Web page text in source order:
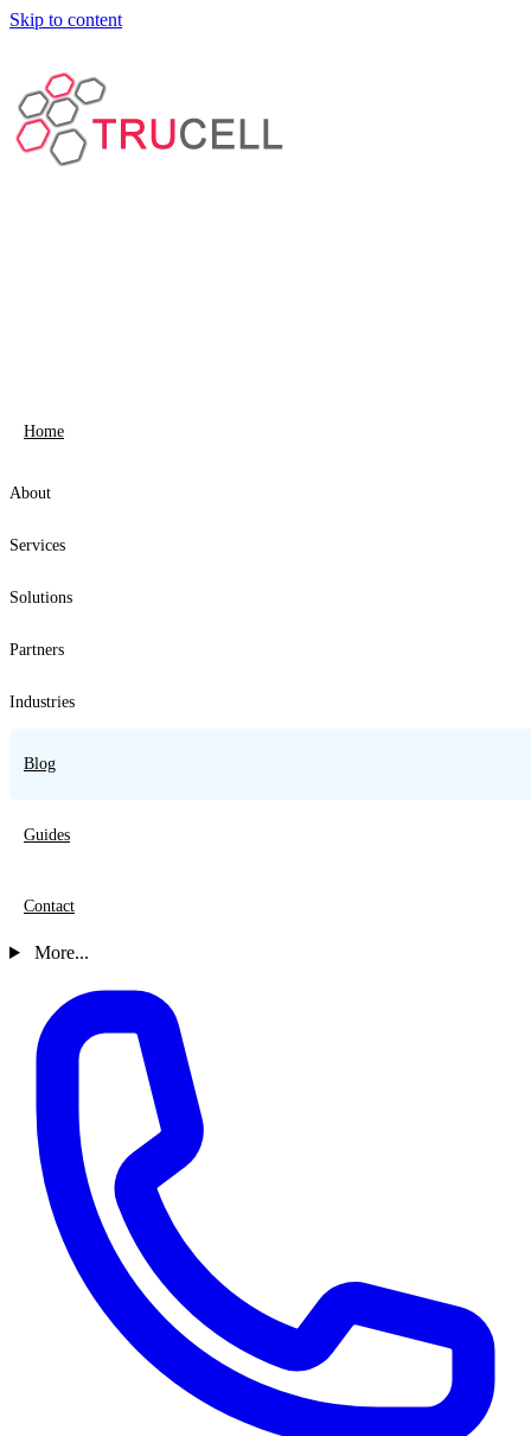
Skip to content
Home
About
Services
Solutions
Partners
Industries
Blog
Guides
Contact
More...